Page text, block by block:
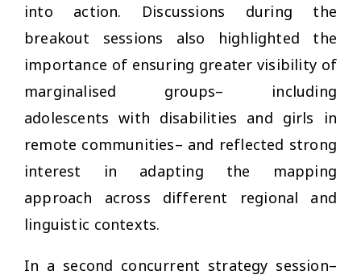
into action. Discussions during the
breakout sessions also highlighted the
importance of ensuring greater visibility of
marginalised groups– including
adolescents with disabilities and girls in
remote communities– and reflected strong
interest in adapting the mapping
approach across different regional and
linguistic contexts.
In a second concurrent strategy session–